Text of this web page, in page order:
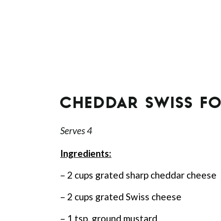
CHEDDAR SWISS
Serves 4
Ingredients:
– 2 cups grated sharp cheddar cheese
– 2 cups grated Swiss cheese
– 1 tsp. ground mustard